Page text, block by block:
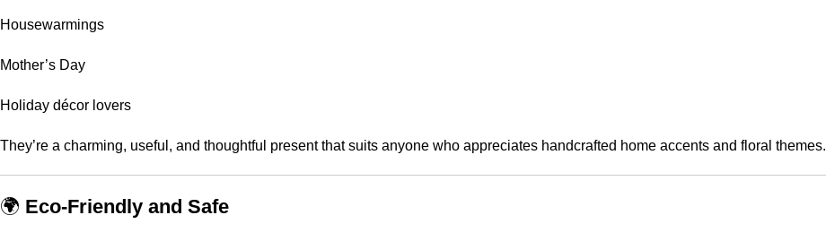
Housewarmings
Mother’s Day
Holiday décor lovers
They’re a charming, useful, and thoughtful present that suits anyone who appreciates handcrafted home accents and floral themes.
🌍 Eco-Friendly and Safe